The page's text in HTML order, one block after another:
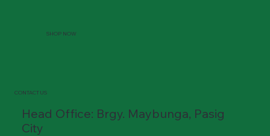
SHOP NOW
CONTACT US
Head Office: Brgy. Maybunga, Pasig
City